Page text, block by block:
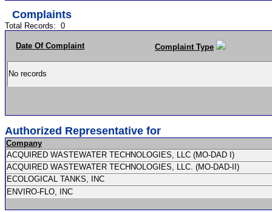
Complaints
Total Records: 0
Date Of Complaint Complaint Type
No records
Authorized Representative for
Company
ACQUIRED WASTEWATER TECHNOLOGIES, LLC (MO-DAD I)
ACQUIRED WASTEWATER TECHNOLOGIES, LLC. (MO-DAD-II)
ECOLOGICAL TANKS, INC
ENVIRO-FLO, INC